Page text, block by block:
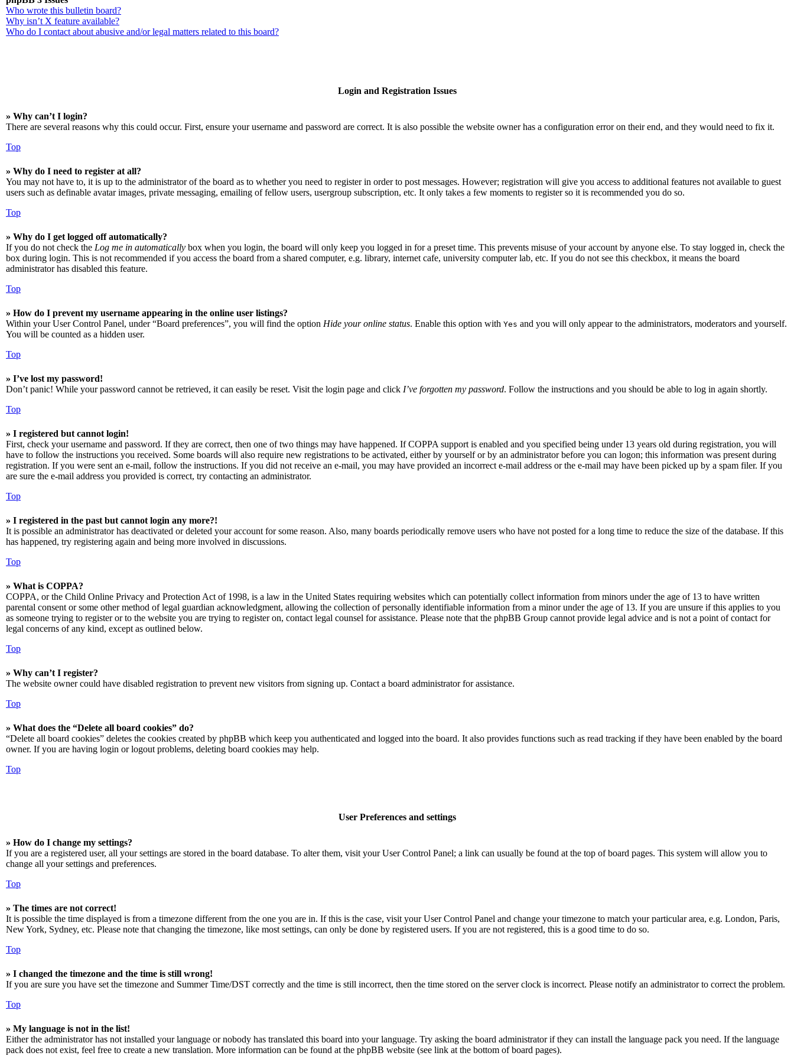
Who wrote this bulletin board?
Why isn’t X feature available?
Who do I contact about abusive and/or legal matters related to this board?
Login and Registration Issues
» Why can’t I login?
There are several reasons why this could occur. First, ensure your username and password are correct. It is also possible the website owner has a configuration error on their end, and they would need to fix it.
Top
» Why do I need to register at all?
You may not have to, it is up to the administrator of the board as to whether you need to register in order to post messages. However; registration will give you access to additional features not available to guest
users such as definable avatar images, private messaging, emailing of fellow users, usergroup subscription, etc. It only takes a few moments to register so it is recommended you do so.
Top
» Why do I get logged off automatically?
If you do not check the Log me in automatically box when you login, the board will only keep you logged in for a preset time. This prevents misuse of your account by anyone else. To stay logged in, check the
box during login. This is not recommended if you access the board from a shared computer, e.g. library, internet cafe, university computer lab, etc. If you do not see this checkbox, it means the board
administrator has disabled this feature.
Top
» How do I prevent my username appearing in the online user listings?
Within your User Control Panel, under “Board preferences”, you will find the option Hide your online status. Enable this option with Yes and you will only appear to the administrators, moderators and yourself.
You will be counted as a hidden user.
Top
» I’ve lost my password!
Don’t panic! While your password cannot be retrieved, it can easily be reset. Visit the login page and click I’ve forgotten my password. Follow the instructions and you should be able to log in again shortly.
Top
» I registered but cannot login!
First, check your username and password. If they are correct, then one of two things may have happened. If COPPA support is enabled and you specified being under 13 years old during registration, you will
have to follow the instructions you received. Some boards will also require new registrations to be activated, either by yourself or by an administrator before you can logon; this information was present during
registration. If you were sent an e-mail, follow the instructions. If you did not receive an e-mail, you may have provided an incorrect e-mail address or the e-mail may have been picked up by a spam filer. If you
are sure the e-mail address you provided is correct, try contacting an administrator.
Top
» I registered in the past but cannot login any more?!
It is possible an administrator has deactivated or deleted your account for some reason. Also, many boards periodically remove users who have not posted for a long time to reduce the size of the database. If this
has happened, try registering again and being more involved in discussions.
Top
» What is COPPA?
COPPA, or the Child Online Privacy and Protection Act of 1998, is a law in the United States requiring websites which can potentially collect information from minors under the age of 13 to have written
parental consent or some other method of legal guardian acknowledgment, allowing the collection of personally identifiable information from a minor under the age of 13. If you are unsure if this applies to you
as someone trying to register or to the website you are trying to register on, contact legal counsel for assistance. Please note that the phpBB Group cannot provide legal advice and is not a point of contact for
legal concerns of any kind, except as outlined below.
Top
» Why can’t I register?
The website owner could have disabled registration to prevent new visitors from signing up. Contact a board administrator for assistance.
Top
» What does the “Delete all board cookies” do?
“Delete all board cookies” deletes the cookies created by phpBB which keep you authenticated and logged into the board. It also provides functions such as read tracking if they have been enabled by the board
owner. If you are having login or logout problems, deleting board cookies may help.
Top
User Preferences and settings
» How do I change my settings?
If you are a registered user, all your settings are stored in the board database. To alter them, visit your User Control Panel; a link can usually be found at the top of board pages. This system will allow you to
change all your settings and preferences.
Top
» The times are not correct!
It is possible the time displayed is from a timezone different from the one you are in. If this is the case, visit your User Control Panel and change your timezone to match your particular area, e.g. London, Paris,
New York, Sydney, etc. Please note that changing the timezone, like most settings, can only be done by registered users. If you are not registered, this is a good time to do so.
Top
» I changed the timezone and the time is still wrong!
If you are sure you have set the timezone and Summer Time/DST correctly and the time is still incorrect, then the time stored on the server clock is incorrect. Please notify an administrator to correct the problem.
Top
» My language is not in the list!
Either the administrator has not installed your language or nobody has translated this board into your language. Try asking the board administrator if they can install the language pack you need. If the language
pack does not exist, feel free to create a new translation. More information can be found at the phpBB website (see link at the bottom of board pages).